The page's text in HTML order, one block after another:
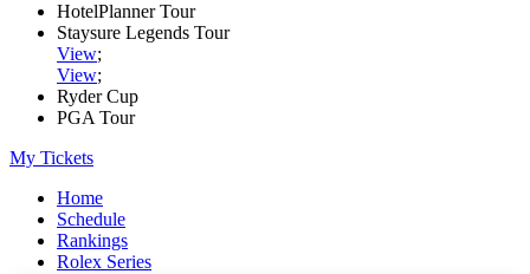
HotelPlanner Tour
Staysure Legends Tour
View;
View;
Ryder Cup
PGA Tour
My Tickets
Home
Schedule
Rankings
Rolex Series